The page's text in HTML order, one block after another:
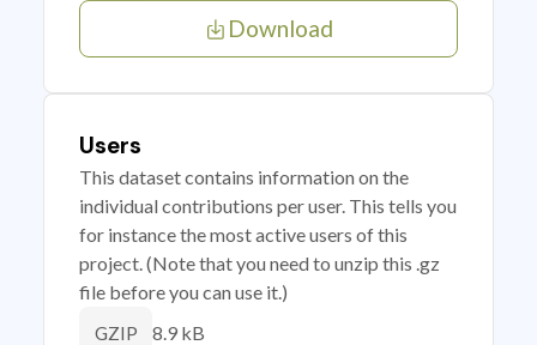
Download
Users
This dataset contains information on the
individual contributions per user. This tells you
for instance the most active users of this
project. (Note that you need to unzip this .gz
file before you can use it.)
GZIP 8.9 kB